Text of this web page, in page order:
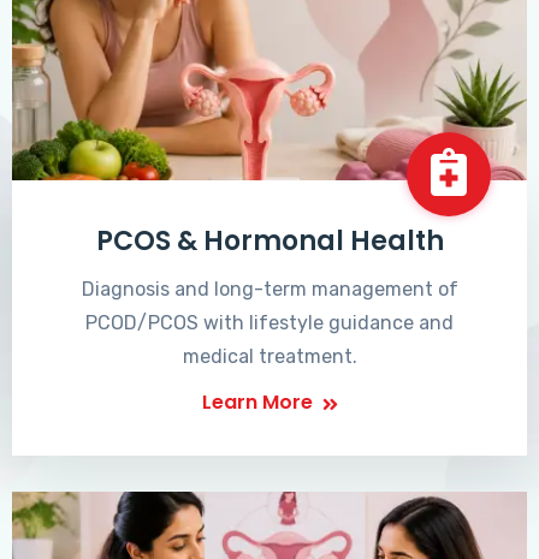
PCOS & Hormonal Health
Diagnosis and long-term management of
PCOD/PCOS with lifestyle guidance and
medical treatment.
Learn More